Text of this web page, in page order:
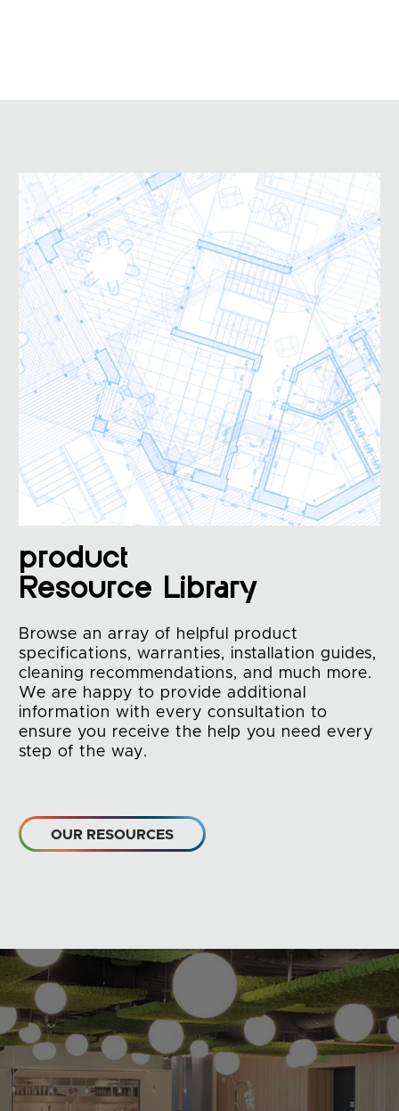
product
Resource Library
Browse an array of helpful product
specifications, warranties, installation guides,
cleaning recommendations, and much more.
We are happy to provide additional
information with every consultation to
ensure you receive the help you need every
step of the way.
OUR RESOURCES